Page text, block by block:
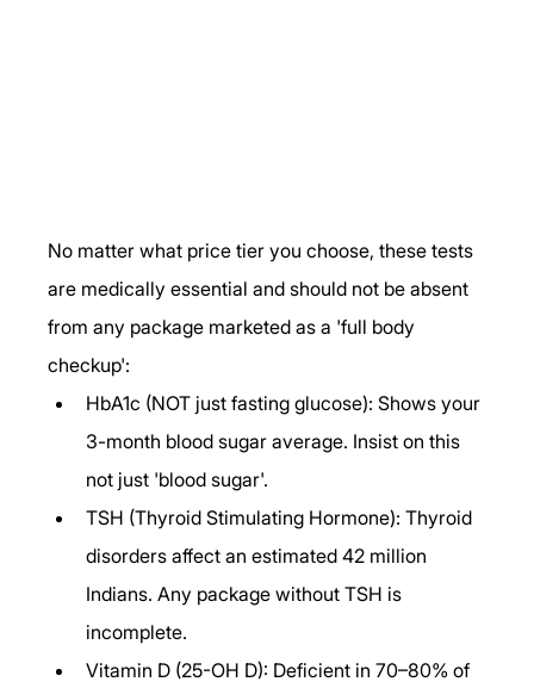
No matter what price tier you choose, these tests
are medically essential and should not be absent
from any package marketed as a 'full body
checkup':
HbA1c (NOT just fasting glucose): Shows your
3-month blood sugar average. Insist on this
not just 'blood sugar'.
TSH (Thyroid Stimulating Hormone): Thyroid
disorders affect an estimated 42 million
Indians. Any package without TSH is
incomplete.
Vitamin D (25-OH D): Deficient in 70–80% of